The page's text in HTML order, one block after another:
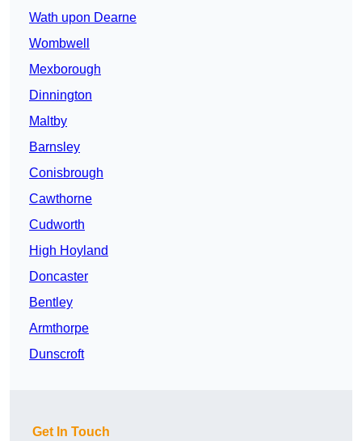
Wath upon Dearne
Wombwell
Mexborough
Dinnington
Maltby
Barnsley
Conisbrough
Cawthorne
Cudworth
High Hoyland
Doncaster
Bentley
Armthorpe
Dunscroft
Get In Touch